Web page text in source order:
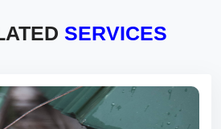
SERVICES